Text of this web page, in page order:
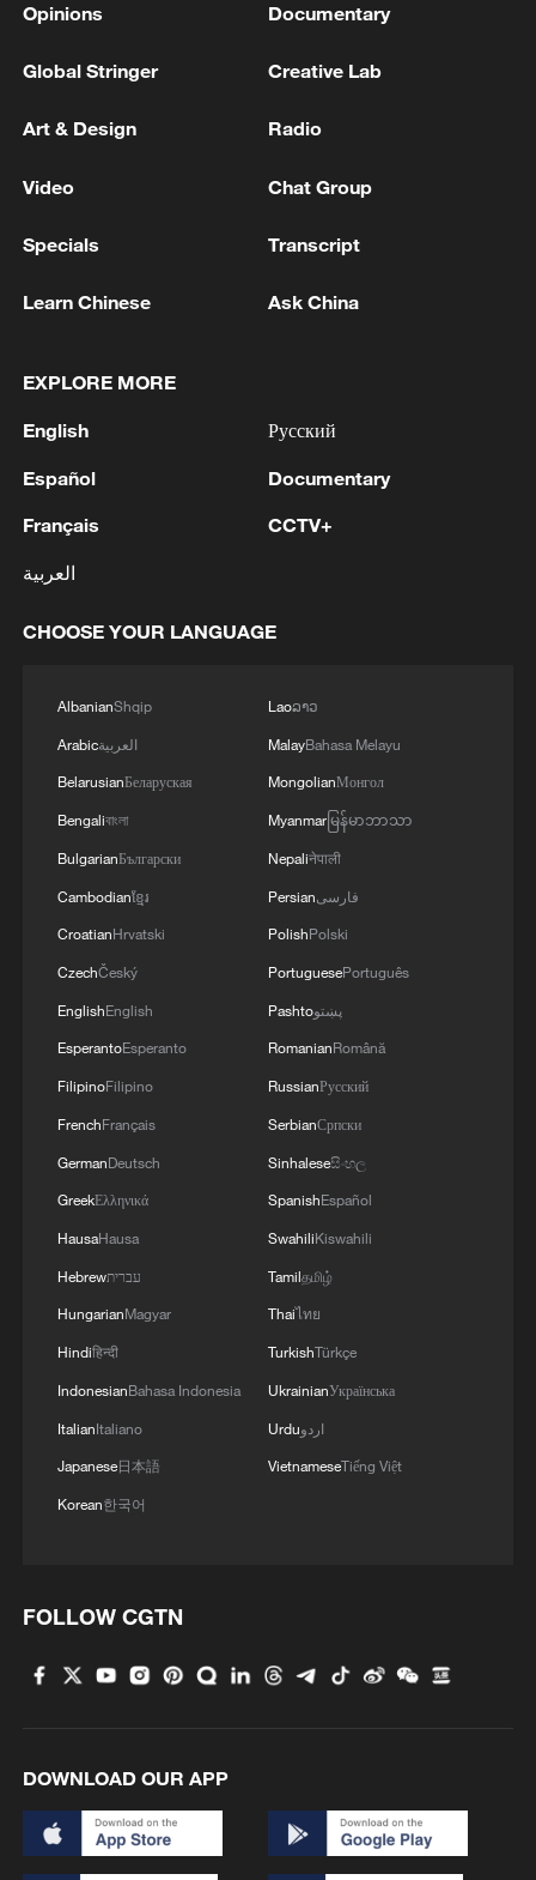
militarization sparks concerns
05:57, 08-Aug-2026
Iran says framework of agreement with
04:34, 08-Aug-2026
RELATED STORIES
Soyini Grey advocates 'human-AI-human'
Australian journalist: China leads in EV tech
MORE FROM CGTN
1
2
15,000 fishing vessels return to port in Zhejiang
3 Symphonies on strings: Hearing multi-ethnic
4 What does Japan's new intelligence bureau mean
Opinions Documentary
Global Stringer Creative Lab
Art & Design Radio
Video Chat Group
Specials Transcript
Learn Chinese Ask China
EXPLORE MORE
English
Español
Français
العربية
Русский
Documentary
CCTV+
CHOOSE YOUR LANGUAGE
AlbanianShqip
Arabicالعربية
BelarusianБеларуская
Bengaliবাংলা
BulgarianБългарски
Cambodianខ្មែរ
CroatianHrvatski
CzechČeský
EnglishEnglish
EsperantoEsperanto
FilipinoFilipino
FrenchFrançais
GermanDeutsch
GreekΕλληνικά
HausaHausa
Hebrewעברית
HungarianMagyar
Hindiहिन्दी
IndonesianBahasa Indonesia
ItalianItaliano
Japanese日本語
Korean한국어
Laoລາວ
MalayBahasa Melayu
MongolianМонгол
Myanmarမြန်မာဘာသာ
Nepaliनेपाली
Persianفارسی
PolishPolski
PortuguesePortuguês
Pashtoپښتو
RomanianRomână
RussianРусский
SerbianСрпски
Sinhaleseසිංහල
SpanishEspañol
SwahiliKiswahili
Tamilதமிழ்
Thaiไทย
TurkishTürkçe
UkrainianУкраїнська
Urduاردو
VietnameseTiếng Việt
FOLLOW CGTN
DOWNLOAD OUR APP